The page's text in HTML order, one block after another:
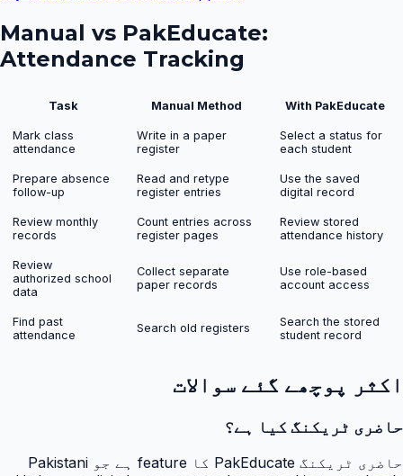
Manual vs PakEducate:
Attendance Tracking
Task Manual Method With PakEducate
Mark class
attendance
Write in a paper
register
Select a status for
each student
Prepare absence
follow-up
Read and retype
register entries
Use the saved
digital record
Review monthly
records
Count entries across
register pages
Review stored
attendance history
Review
authorized school
data
Collect separate
paper records
Use role-based
account access
Find past
attendance
Search old registers
Search the stored
student record
اکثر پوچھے گئے سوالات
حاضری ٹریکنگ کیا ہے؟
حاضری ٹریکنگ PakEducate کا feature ہے جو Pakistani